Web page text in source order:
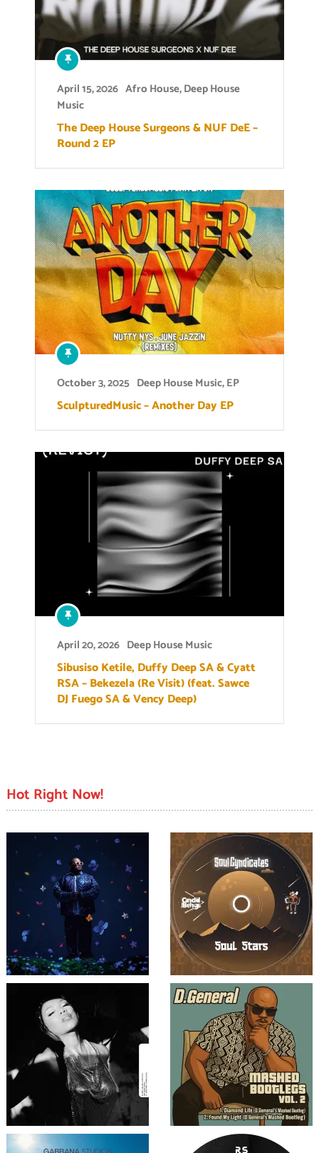
April 15, 2026 Afro House,Deep House
Music
The Deep House Surgeons & NUF DeE –
Round 2 EP
October 3, 2025 Deep House Music,EP
SculpturedMusic – Another Day EP
April 20, 2026 Deep House Music
Sibusiso Ketile, Duffy Deep SA & Cyatt
RSA – Bekezela (Re Visit) (feat. Sawce
DJ Fuego SA & Vency Deep)
Hot Right Now!